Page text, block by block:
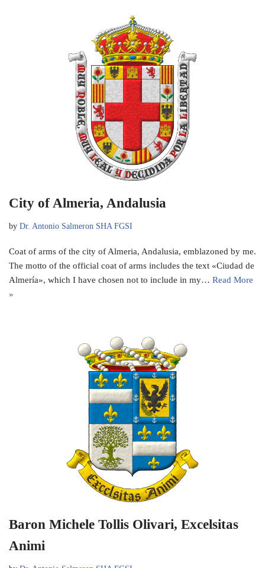
City of Almeria, Andalusia
by Dr. Antonio Salmeron SHA FGSI
Coat of arms of the city of Almeria, Andalusia, emblazoned by me.
The motto of the official coat of arms includes the text «Ciudad de
Almería», which I have chosen not to include in my… Read More
»
Baron Michele Tollis Olivari, Excelsitas
Animi